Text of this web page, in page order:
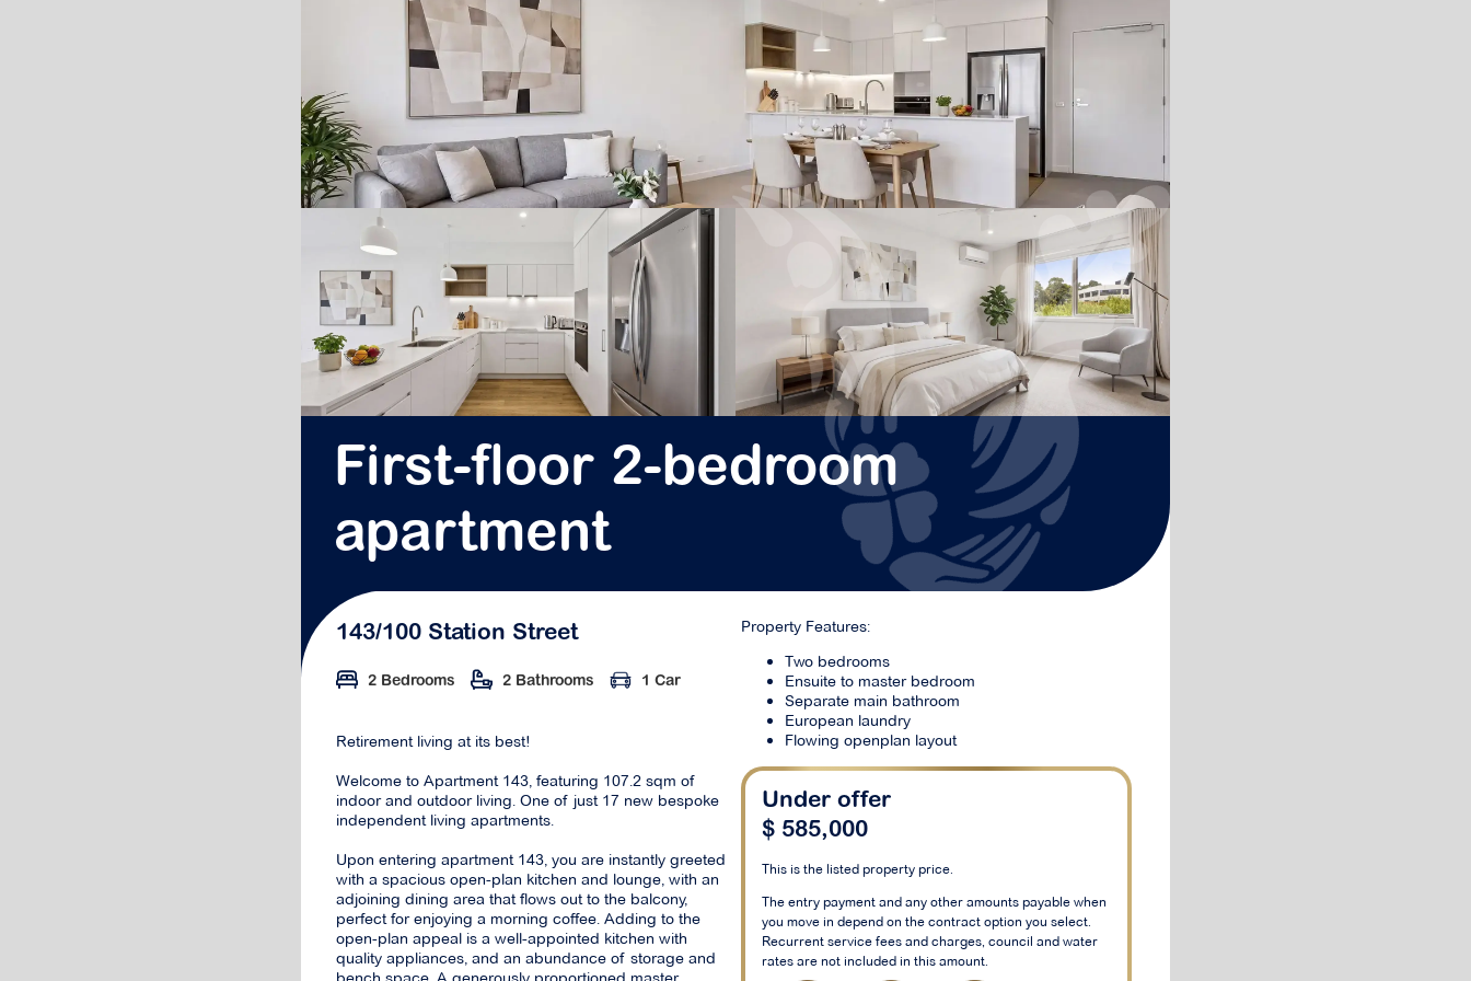
First-floor 2-bedroom
apartment
143/100 Station Street
2 Bedrooms 2 Bathrooms 1 Car
Retirement living at its best!
Welcome to Apartment 143, featuring 107.2 sqm of
indoor and outdoor living. One of just 17 new bespoke
independent living apartments.
Upon entering apartment 143, you are instantly greeted
with a spacious open-plan kitchen and lounge, with an
adjoining dining area that flows out to the balcony,
perfect for enjoying a morning coffee. Adding to the
open-plan appeal is a well-appointed kitchen with
quality appliances, and an abundance of storage and
Property Features:
Two bedrooms
Ensuite to master bedroom
Separate main bathroom
European laundry
Flowing openplan layout
Under offer
$ 585,000
This is the listed property price.
The entry payment and any other amounts payable when
you move in depend on the contract option you select.
Recurrent service fees and charges, council and water
rates are not included in this amount.